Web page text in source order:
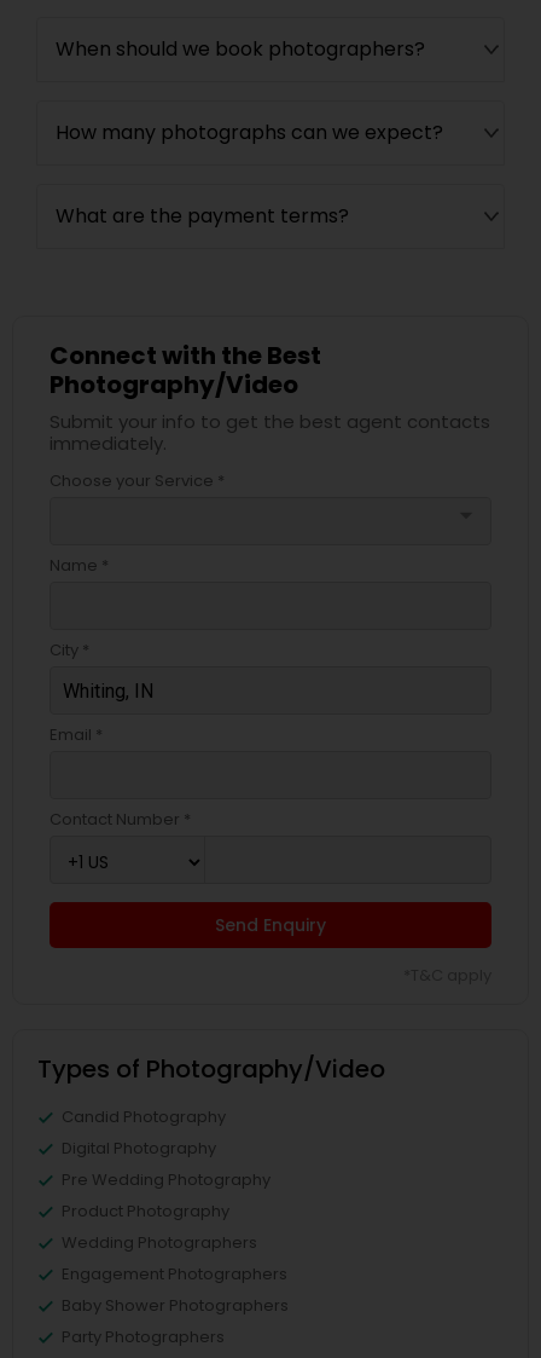
When should we book photographers?
How many photographs can we expect?
What are the payment terms?
Connect with the Best
Photography/Video
Submit your info to get the best agent contacts
immediately.
Choose your Service *
Name *
City *
Email *
Contact Number *
Send Enquiry
Types of Photography/Video
Candid Photography
Digital Photography
Pre Wedding Photography
Product Photography
Wedding Photographers
Engagement Photographers
Baby Shower Photographers
Party Photographers